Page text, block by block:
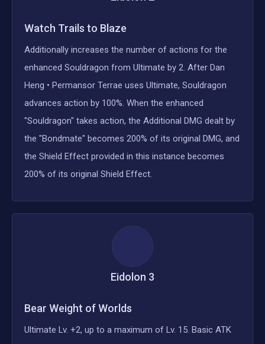
Watch Trails to Blaze
Additionally increases the number of actions for the
enhanced Souldragon from Ultimate by 2. After Dan
Heng • Permansor Terrae uses Ultimate, Souldragon
advances action by 100%. When the enhanced
"Souldragon" takes action, the Additional DMG dealt by
the "Bondmate" becomes 200% of its original DMG, and
the Shield Effect provided in this instance becomes
200% of its original Shield Effect.
Eidolon 3
Bear Weight of Worlds
Ultimate Lv. +2, up to a maximum of Lv. 15. Basic ATK